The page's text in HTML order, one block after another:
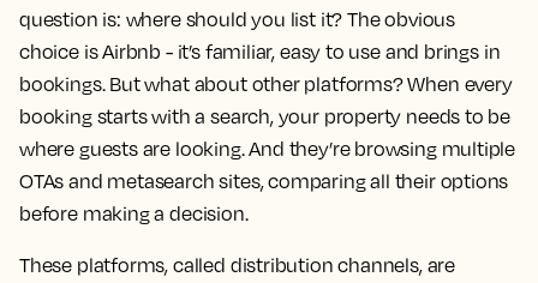
question is: where should you list it? The obvious
choice is Airbnb - it’s familiar, easy to use and brings in
bookings. But what about other platforms? When every
booking starts with a search, your property needs to be
where guests are looking. And they’re browsing multiple
OTAs and metasearch sites, comparing all their options
before making a decision.
These platforms, called distribution channels, are